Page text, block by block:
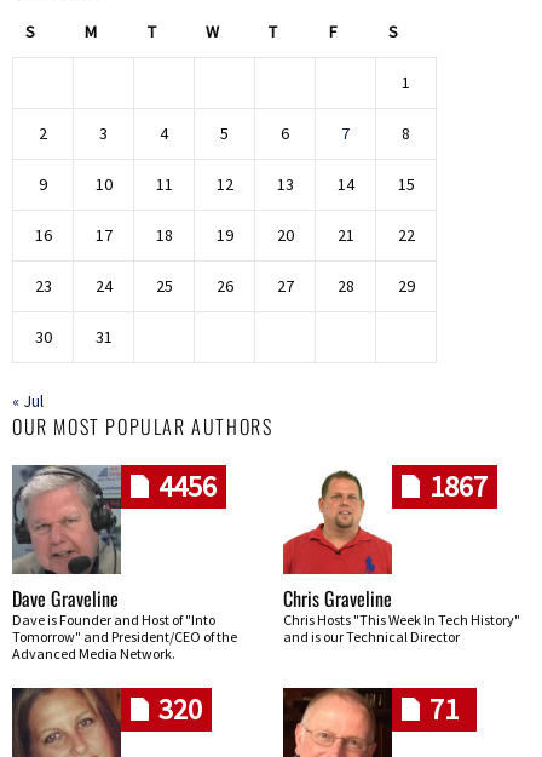
S M T W T F S
1
2 3 4 5 6 7 8
9 10 11 12 13 14 15
16 17 18 19 20 21 22
23 24 25 26 27 28 29
30 31
« Jul
OUR MOST POPULAR AUTHORS
4456
Dave Graveline
Dave is Founder and Host of "Into
Tomorrow" and President/CEO of the
Advanced Media Network.
1867
Chris Graveline
Chris Hosts "This Week In Tech History"
and is our Technical Director
320 71